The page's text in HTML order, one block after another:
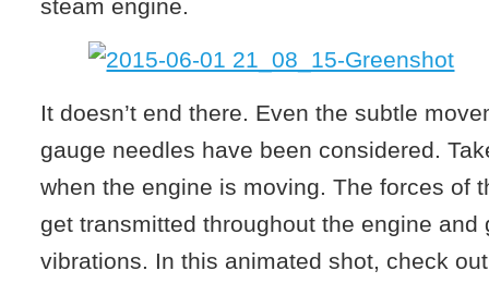
steam engine.
It doesn’t end there. Even the subtle
gauge needles have been considered.
when the engine is moving. The forces of
get transmitted throughout the engine and
vibrations. In this animated shot, check